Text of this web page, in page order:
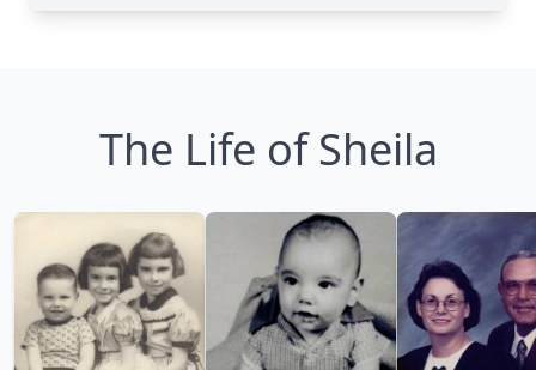
The Life of Sheila